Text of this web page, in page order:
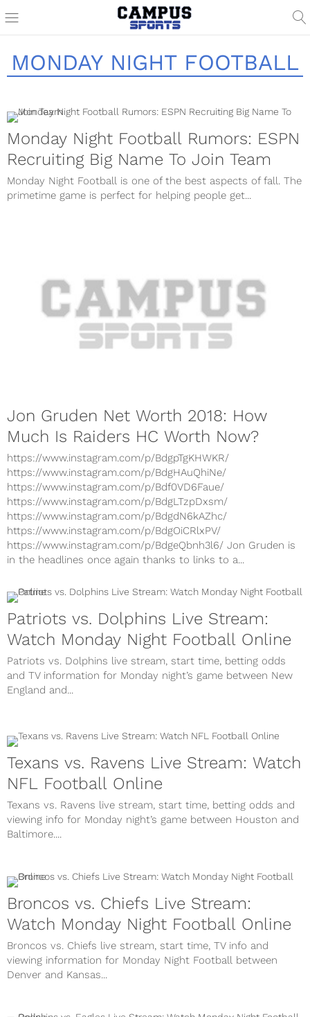
MONDAY NIGHT FOOTBALL
Monday Night Football Rumors: ESPN
Recruiting Big Name To Join Team
Monday Night Football is one of the best aspects of fall. The
primetime game is perfect for helping people get...
Jon Gruden Net Worth 2018: How
Much Is Raiders HC Worth Now?
https://www.instagram.com/p/BdgpTgKHWKR/
https://www.instagram.com/p/BdgHAuQhiNe/
https://www.instagram.com/p/Bdf0VD6Faue/
https://www.instagram.com/p/BdgLTzpDxsm/
https://www.instagram.com/p/BdgdN6kAZhc/
https://www.instagram.com/p/BdgOiCRlxPV/
https://www.instagram.com/p/BdgeQbnh3l6/ Jon Gruden is
in the headlines once again thanks to links to a...
Patriots vs. Dolphins Live Stream:
Watch Monday Night Football Online
Patriots vs. Dolphins live stream, start time, betting odds
and TV information for Monday night’s game between New
England and...
Texans vs. Ravens Live Stream: Watch
NFL Football Online
Texans vs. Ravens live stream, start time, betting odds and
viewing info for Monday night’s game between Houston and
Baltimore....
Broncos vs. Chiefs Live Stream:
Watch Monday Night Football Online
Broncos vs. Chiefs live stream, start time, TV info and
viewing information for Monday Night Football between
Denver and Kansas...